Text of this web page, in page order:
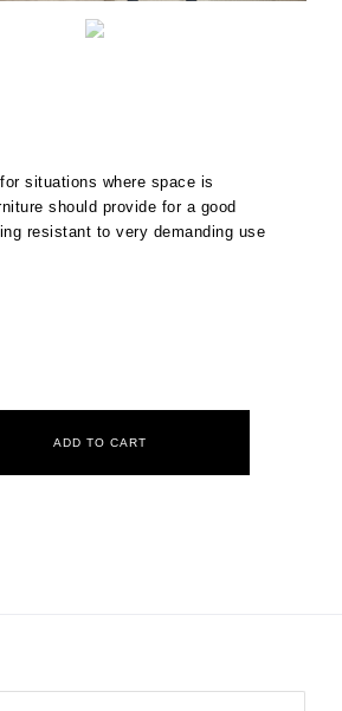
situations where space is
should provide for a good
resistant to very demanding use
ADD TO CART